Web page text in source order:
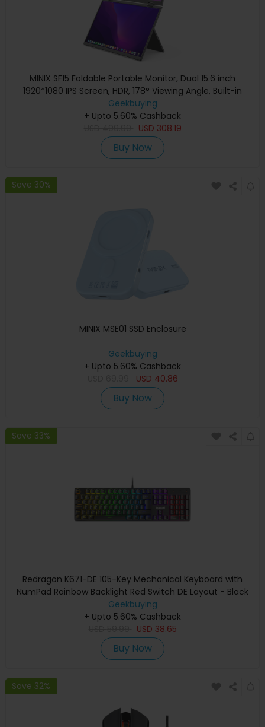
MINIX SF15 Foldable Portable Monitor, Dual 15.6 inch
1920*1080 IPS Screen, HDR, 178° Viewing Angle, Built-in
Speakers
Geekbuying
+ Upto 5.60% Cashback
USD 308.19
Buy Now
Save 30%
MINIX MSE01 SSD Enclosure
Geekbuying
+ Upto 5.60% Cashback
USD 40.86
Buy Now
Save 33%
Redragon K671-DE 105-Key Mechanical Keyboard with
NumPad Rainbow Backlight Red Switch DE Layout - Black
Geekbuying
+ Upto 5.60% Cashback
USD 38.65
Buy Now
Save 32%